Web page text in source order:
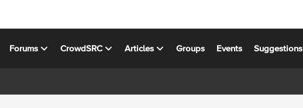
Forums CrowdSRC Articles Groups Events Suggestions